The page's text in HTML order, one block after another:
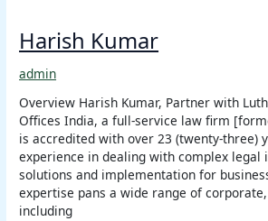
Harish Kumar
admin
Overview Harish Kumar, Partner with
Offices India, a full-service law firm
is accredited with over 23 (twenty-three)
experience in dealing with complex legal
solutions and implementation for
expertise pans a wide range of
including